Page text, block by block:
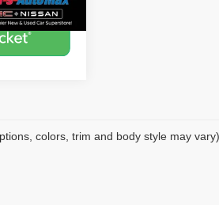
colors, trim and body style may vary)